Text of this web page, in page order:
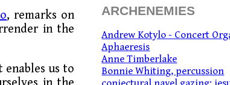
, remarks on
in the
enables us to
ARCHENEMIES
Andrew Kotylo - Concert
Aphaeresis
Anne Timberlake
Bonnie Whiting, percussion